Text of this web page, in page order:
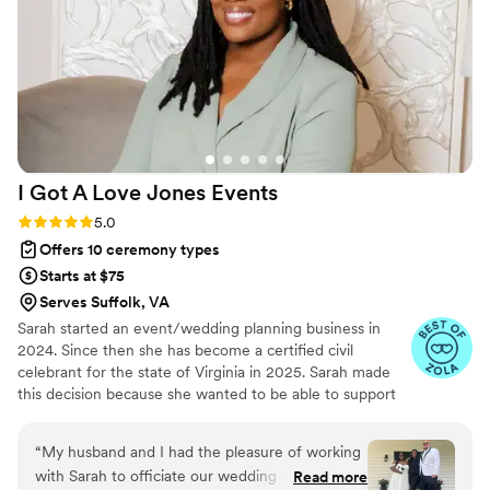
beyond. She handled every little detail with
professionalism and calm, ensuring that
everything ran smoothly so we could fully enjoy
the day without stress. From coordinating
vendors to managing the timeline to solving
last-minute hiccups we didn’t even know about
until it had already been solved April made it all
look effortless. Thanks to April, we were able to
fully enjoy our wedding day. It was truly the best
officiant and coordinator. If you’re looking for
someone who is thoughtful, professional,
organized, and kind look no further. We are
beyond grateful! It was also a big surprise for us
and made it even more special when we found
out she also married my little sister on her
I Got A Love Jones Events
Rating: 5.0 (11 reviews)
5.0
Offers 10 ceremony types
Starts at $75
Serves Suffolk, VA
Sarah started an event/wedding planning business in
2024. Since then she has become a certified civil
celebrant for the state of Virginia in 2025. Sarah made
this decision because she wanted to be able to support
“My husband and I had the pleasure of working
with Sarah to officiate our wedding on October
Read more